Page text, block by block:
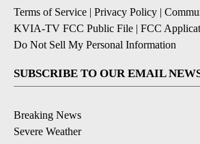
Terms of Service | Privacy Policy |
KVIA-TV FCC Public File | FCC
Do Not Sell My Personal Information
SUBSCRIBE TO OUR EMAIL
Breaking News
Severe Weather